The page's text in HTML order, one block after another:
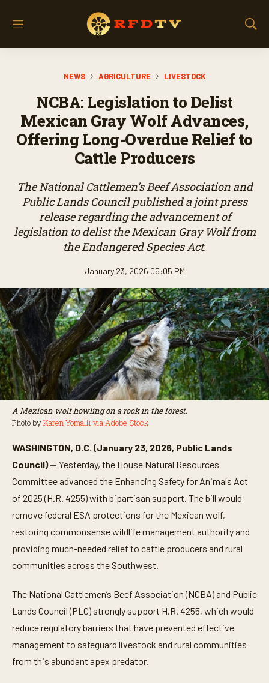
M
S
h
NEWS AGRICULTURE LIVESTOCK
NCBA: Legislation to Delist
Mexican Gray Wolf Advances,
Offering Long-Overdue Relief to
Cattle Producers
The National Cattlemen’s Beef Association and
Public Lands Council published a joint press
release regarding the advancement of
legislation to delist the Mexican Gray Wolf from
the Endangered Species Act.
January 23, 2026 05:05 PM
A Mexican wolf howling on a rock in the forest.
Photo byKaren Yomalli via Adobe Stock
WASHINGTON, D.C. (January 23, 2026, Public Lands
Council) — Yesterday, the House Natural Resources
Committee advanced the Enhancing Safety for Animals Act
of 2025 (H.R. 4255) with bipartisan support. The bill would
remove federal ESA protections for the Mexican wolf,
restoring commonsense wildlife management authority and
providing much-needed relief to cattle producers and rural
communities across the Southwest.
The National Cattlemen’s Beef Association (NCBA) and Public
Lands Council (PLC) strongly support H.R. 4255, which would
reduce regulatory barriers that have prevented effective
management to safeguard livestock and rural communities
from this abundant apex predator.